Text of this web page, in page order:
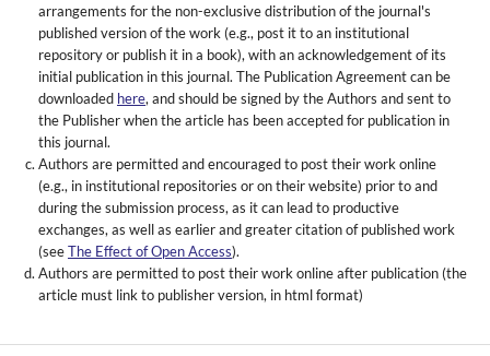
arrangements for the non-exclusive distribution of the journal's
published version of the work (e.g., post it to an institutional
repository or publish it in a book), with an acknowledgement of its
initial publication in this journal. The Publication Agreement can be
downloaded here, and should be signed by the Authors and sent to
the Publisher when the article has been accepted for publication in
this journal.
Authors are permitted and encouraged to post their work online
(e.g., in institutional repositories or on their website) prior to and
during the submission process, as it can lead to productive
exchanges, as well as earlier and greater citation of published work
(seeThe Effect of Open Access).
Authors are permitted to post their work online after publication (the
article must link to publisher version, in html format)